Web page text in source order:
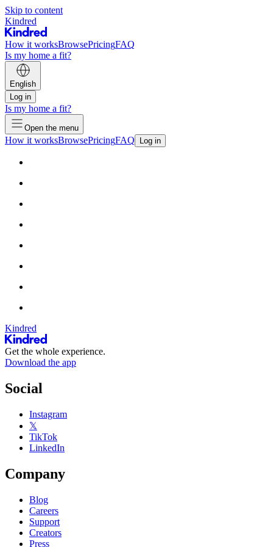
Skip to content
Kindred
How it worksBrowsePricingFAQ
Is my home a fit?
English
Log in
Is my home a fit?
Open the menu
How it worksBrowsePricingFAQ Log in
Kindred
Get the whole experience.
Download the app
Social
Instagram
𝕏
TikTok
LinkedIn
Company
Blog
Careers
Support
Creators
Press